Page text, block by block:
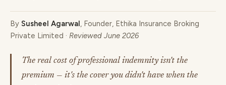
By Susheel Agarwal, Founder, Ethika Insurance Broking
Private Limited · Reviewed June 2026
The real cost of professional indemnity isn't the
premium — it's the cover you didn't have when the